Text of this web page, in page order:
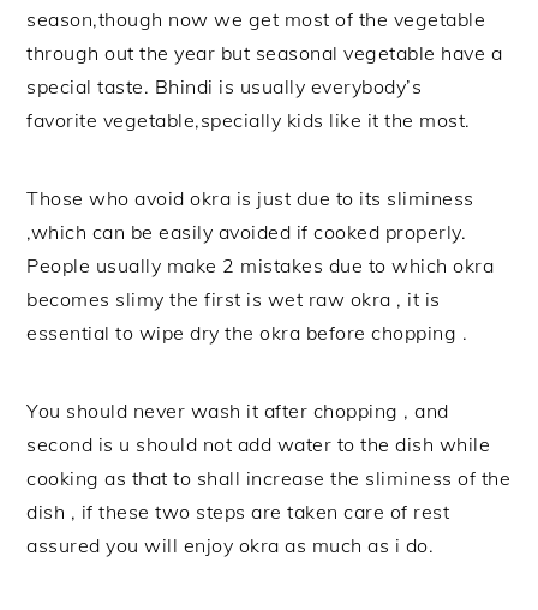
season,though now we get most of the vegetable
through out the year but seasonal vegetable have a
special taste. Bhindi is usually everybody’s
favorite vegetable,specially kids like it the most.
Those who avoid okra is just due to its sliminess
,which can be easily avoided if cooked properly.
People usually make 2 mistakes due to which okra
becomes slimy the first is wet raw okra , it is
essential to wipe dry the okra before chopping .
You should never wash it after chopping , and
second is u should not add water to the dish while
cooking as that to shall increase the sliminess of the
dish , if these two steps are taken care of rest
assured you will enjoy okra as much as i do.